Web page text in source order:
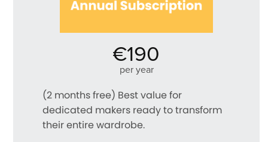
€190
per year
(2 months free) Best value for
dedicated makers ready to transform
their entire wardrobe.